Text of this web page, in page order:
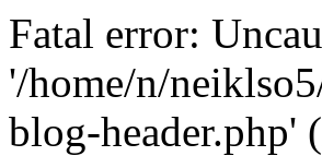
Fatal error:
'/home/n/
blog-header.php'